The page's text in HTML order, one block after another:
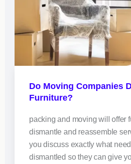
Do Moving Companies
Furniture?
packing and moving will offer
dismantle and reassemble
you discuss exactly what
dismantled so they can give